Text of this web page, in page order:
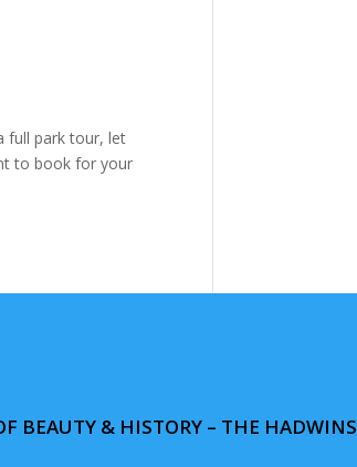
full park tour, let
to book for your
BEAUTY & HISTORY – THE HADWINS